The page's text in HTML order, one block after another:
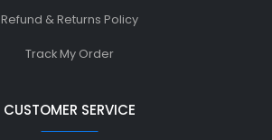
Refund & Returns Policy
Track My Order
CUSTOMER SERVICE